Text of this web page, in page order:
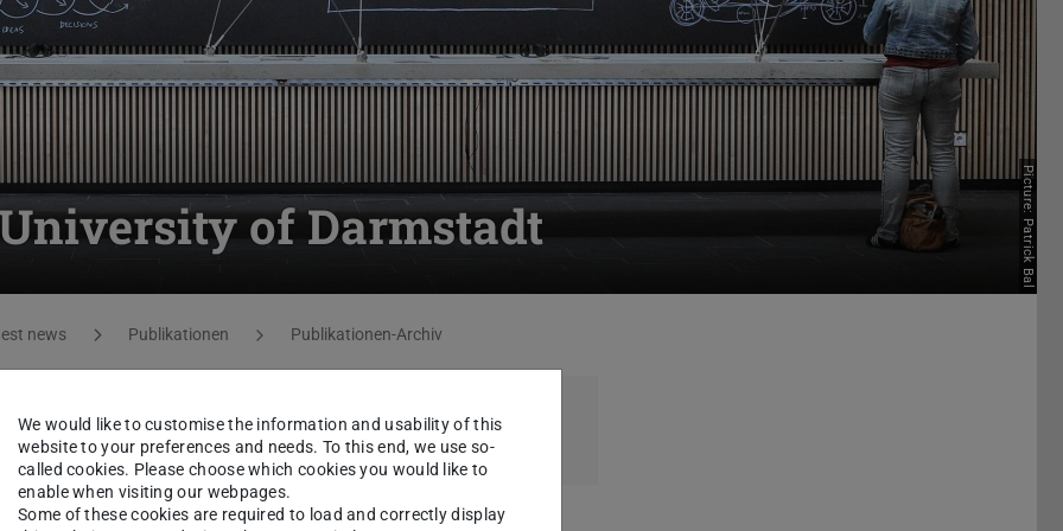
of Darmstadt Picture: Patrick Bal
news Publikationen Publikationen-Archiv
in German.
.
We would like to customise the information and usability of this
website to your preferences and needs. To this end, we use so-
called cookies. Please choose which cookies you would like to
enable when visiting our webpages.
Some of these cookies are required to load and correctly display